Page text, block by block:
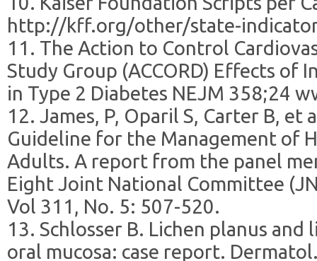
http://kff.org/other/state-
11. The Action to Control
Study Group (ACCORD) Effects of
in Type 2 Diabetes NEJM 358;24
12. James, P, Oparil S, Carter B, et
Guideline for the Management of
Adults. A report from the panel
Eight Joint National Committee
Vol 311, No. 5: 507-520.
13. Schlosser B. Lichen planus
oral mucosa: case report.